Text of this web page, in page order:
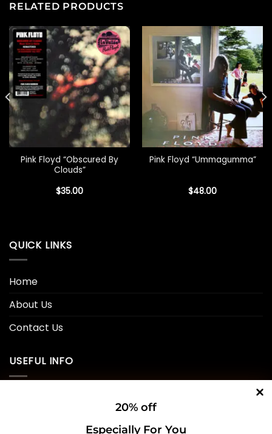
RELATED PRODUCTS
Pink Floyd “Obscured By
Clouds”
$35.00
Pink Floyd “Ummagumma”
$48.00
QUICK LINKS
Home
About Us
Contact Us
USEFUL INFO
20% off
Especially For You